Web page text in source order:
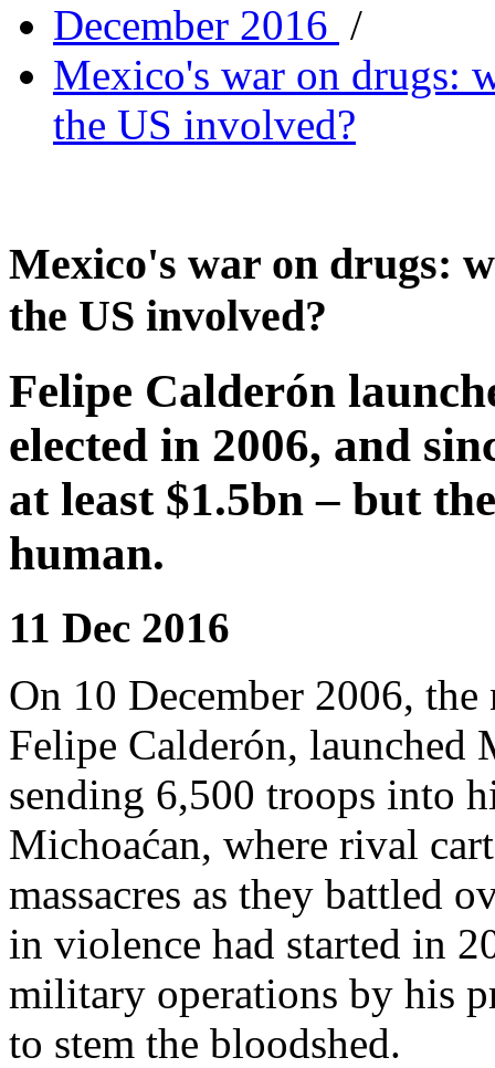
December 2016 /
Mexico's war on drugs:
the US involved?
Mexico's war on drugs:
the US involved?
Felipe Calderón
elected in 2006, and
at least $1.5bn – but
human.
11 Dec 2016
On 10 December 2006,
Felipe Calderón, launched
sending 6,500 troops into
Michoaćan, where rival
massacres as they battled
in violence had started in
military operations by his
to stem the bloodshed.